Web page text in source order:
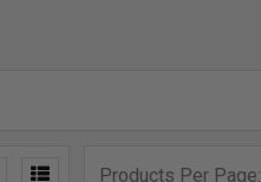
Products Per Page: